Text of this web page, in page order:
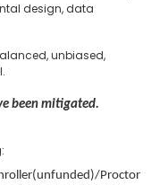
design, data
unbiased,
been mitigated.
Proctor